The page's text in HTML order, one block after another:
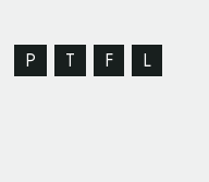
P T F L